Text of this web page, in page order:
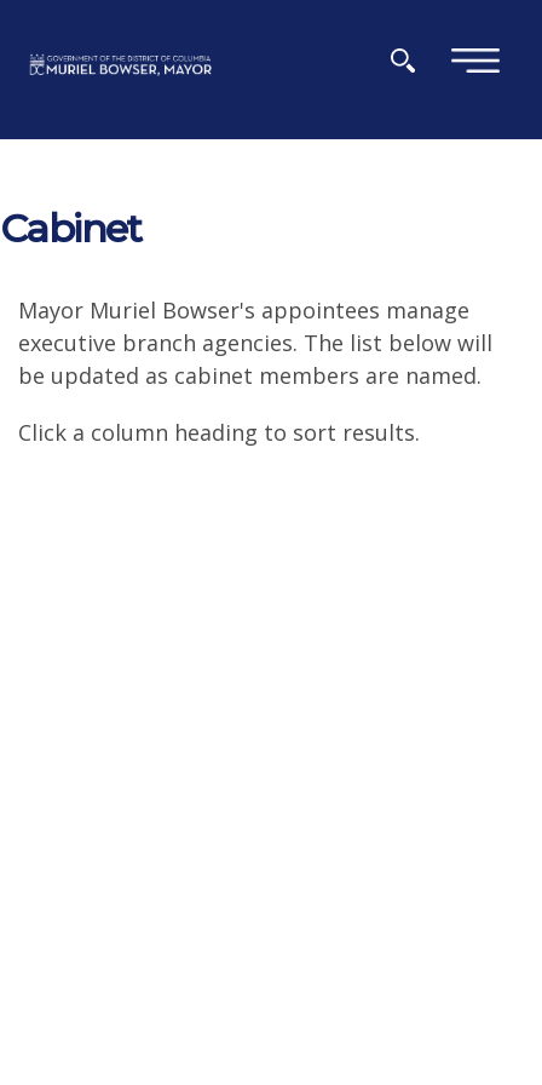
×
Cabinet
Mayor Muriel Bowser's appointees manage
executive branch agencies. The list below will
be updated as cabinet members are named.
Click a column heading to sort results.